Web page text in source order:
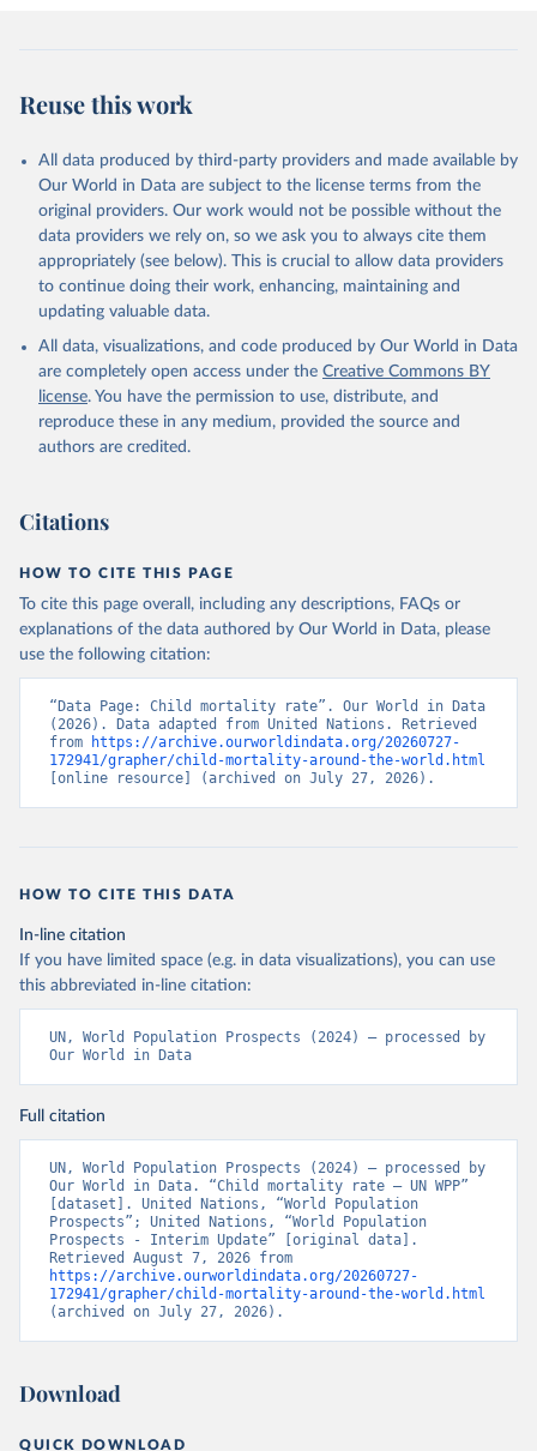
Reuse this work
All data produced by third-party providers and made available by
Our World in Data are subject to the license terms from the
original providers. Our work would not be possible without the
data providers we rely on, so we ask you to always cite them
appropriately (see below). This is crucial to allow data providers
to continue doing their work, enhancing, maintaining and
updating valuable data.
All data, visualizations, and code produced by Our World in Data
are completely open access under the Creative Commons BY
license. You have the permission to use, distribute, and
reproduce these in any medium, provided the source and
authors are credited.
Citations
HOW TO CITE THIS PAGE
To cite this page overall, including any descriptions, FAQs or
explanations of the data authored by Our World in Data, please
use the following citation:
“Data Page: Child mortality rate”. Our World in Data
(2026). Data adapted from United Nations. Retrieved
from
https://archive.ourworldindata.org/20260727-
172941/grapher/child-mortality-around-the-world.html
[online resource] (archived on July 27, 2026).
HOW TO CITE THIS DATA
In-line citation
If you have limited space (e.g. in data visualizations), you can use
this abbreviated in-line citation:
UN, World Population Prospects (2024) – processed by
Our World in Data
Full citation
UN, World Population Prospects (2024) – processed by
Our World in Data. “Child mortality rate – UN WPP”
[dataset]. United Nations, “World Population
Prospects”; United Nations, “World Population
Prospects - Interim Update” [original data].
https://archive.ourworldindata.org/20260727-
172941/grapher/child-mortality-around-the-world.html
(archived on July 27, 2026).
Download
QUICK DOWNLOAD